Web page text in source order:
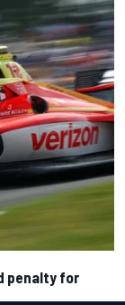
penalty for